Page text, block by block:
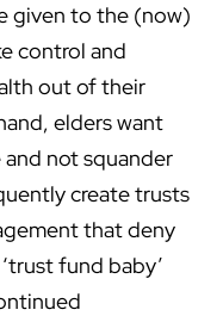
given to the (now)
control and
out of their
elders want
not squander
create trusts
that deny
fund baby’